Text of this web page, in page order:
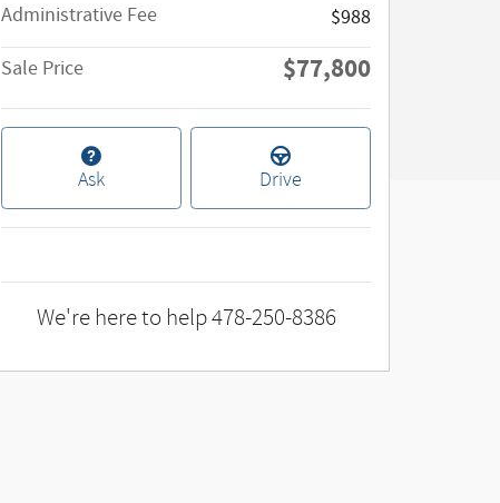
Administrative Fee
$988
Sale Price
$77,800
Ask Drive
We're here to help478-250-8386